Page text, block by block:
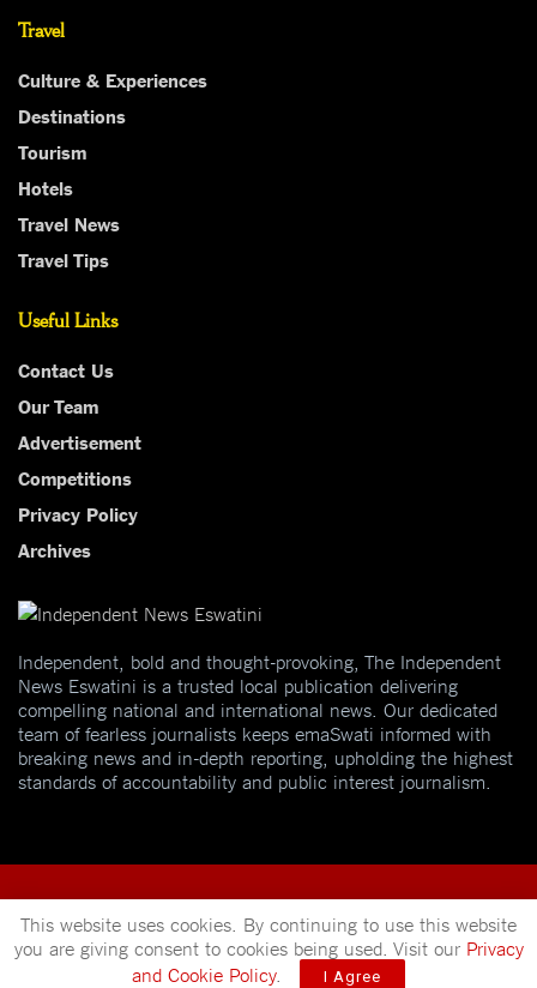
Travel
Culture & Experiences
Destinations
Tourism
Hotels
Travel News
Travel Tips
Useful Links
Contact Us
Our Team
Advertisement
Competitions
Privacy Policy
Archives
Independent, bold and thought-provoking, The Independent
News Eswatini is a trusted local publication delivering
compelling national and international news. Our dedicated
team of fearless journalists keeps emaSwati informed with
breaking news and in-depth reporting, upholding the highest
standards of accountability and public interest journalism.
© 2025 Independent News Mveleza Publishing
This website uses cookies. By continuing to use this website
you are giving consent to cookies being used. Visit our Privacy
and Cookie Policy. I Agree